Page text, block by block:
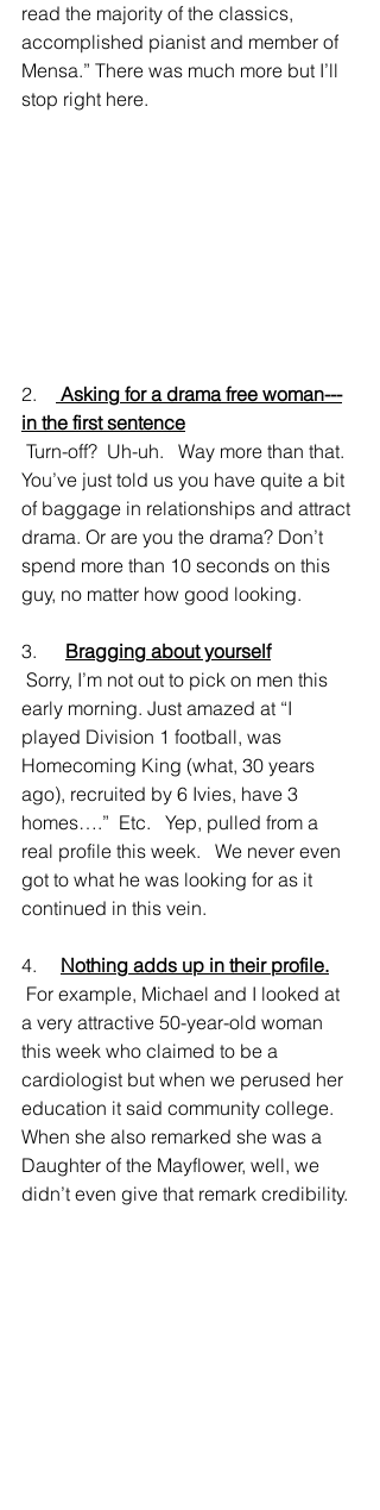
read the majority of the classics,
accomplished pianist and member of
Mensa.” There was much more but I’ll
stop right here.
2.
Asking for a drama free woman---
in the first sentence
You’ve just told us you have quite a bit
of baggage in relationships and attract
drama. Or are you the drama? Don’t
spend more than 10 seconds on this
guy, no matter how good looking.
3. Bragging about yourself
early morning. Just amazed at “I
played Division 1 football, was
Homecoming King (what, 30 years
ago), recruited by 6 Ivies, have 3
homes….”  Etc.   Yep, pulled from a
real profile this week.   We never even
got to what he was looking for as it
continued in this vein.
4. Nothing adds up in their profile.
a very attractive 50-year-old woman
this week who claimed to be a
cardiologist but when we perused her
education it said community college.
When she also remarked she was a
Daughter of the Mayflower, well, we
didn’t even give that remark credibility.